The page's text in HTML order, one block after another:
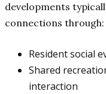
developments
connections through:
Resident social
Shared
interaction